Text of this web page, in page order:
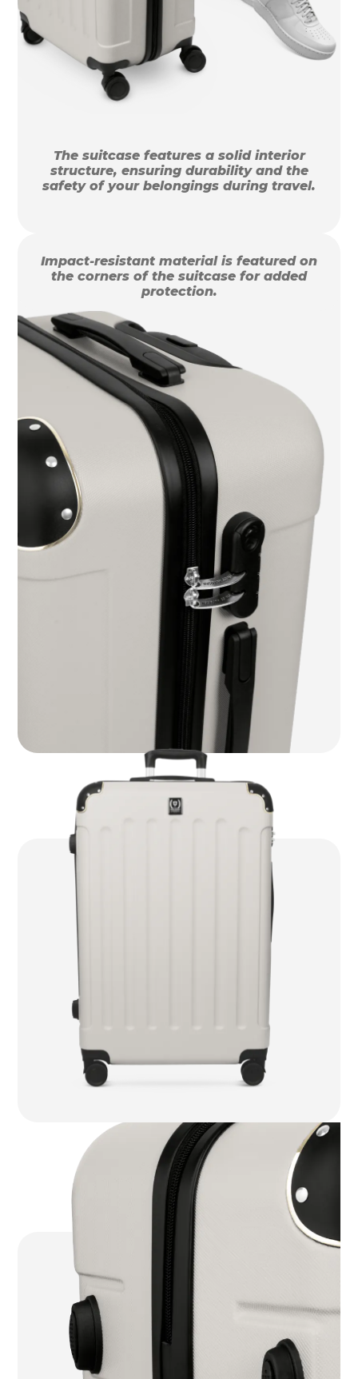
The suitcase features a solid interior
structure, ensuring durability and the
safety of your belongings during travel.
Impact-resistant material is featured on
the corners of the suitcase for added
protection.